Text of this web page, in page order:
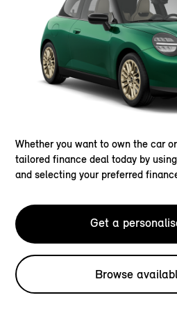
Whether you want to own the car
tailored finance deal today by
and selecting your preferred
Get a
Browse